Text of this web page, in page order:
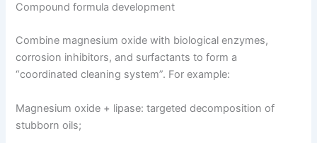
Compound formula development
Combine magnesium oxide with biological enzymes,
corrosion inhibitors, and surfactants to form a
“coordinated cleaning system”. For example:
Magnesium oxide + lipase: targeted decomposition of
stubborn oils;